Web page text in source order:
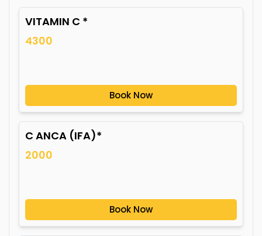
VITAMIN C *
4300
Book Now
C ANCA (IFA)*
2000
Book Now